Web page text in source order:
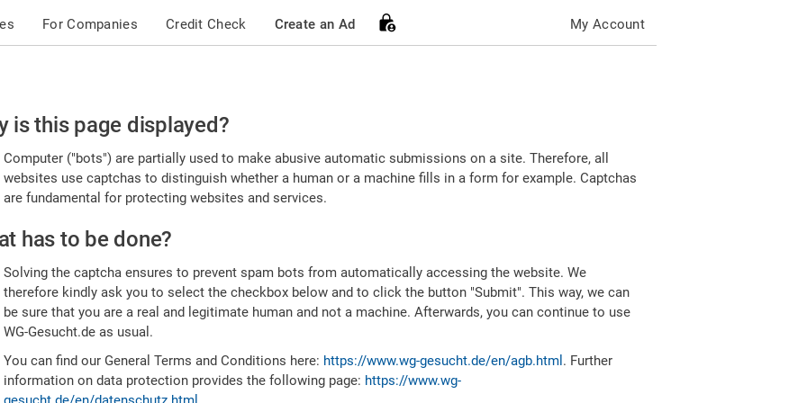
For Companies Credit Check Create an Ad My Account
is this page displayed?
Computer ("bots") are partially used to make abusive automatic submissions on a site. Therefore, all
websites use captchas to distinguish whether a human or a machine fills in a form for example. Captchas
are fundamental for protecting websites and services.
has to be done?
Solving the captcha ensures to prevent spam bots from automatically accessing the website. We
therefore kindly ask you to select the checkbox below and to click the button "Submit". This way, we can
be sure that you are a real and legitimate human and not a machine. Afterwards, you can continue to use
WG-Gesucht.de as usual.
You can find our General Terms and Conditions here: https://www.wg-gesucht.de/en/agb.html . Further
information on data protection provides the following page: https://www.wg-